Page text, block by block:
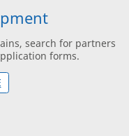
search for partners
forms.